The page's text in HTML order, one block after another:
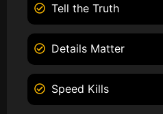
Tell the Truth
Details Matter
Speed Kills